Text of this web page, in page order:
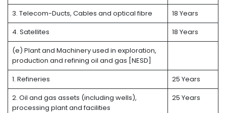
3. Telecom-Ducts, Cables and optical fibre
18 Years
4. Satellites
18 Years
(e) Plant and Machinery used in exploration,
production and refining oil and gas [NESD]
1. Refineries
25 Years
2. Oil and gas assets (including wells),
processing plant and facilities
25 Years